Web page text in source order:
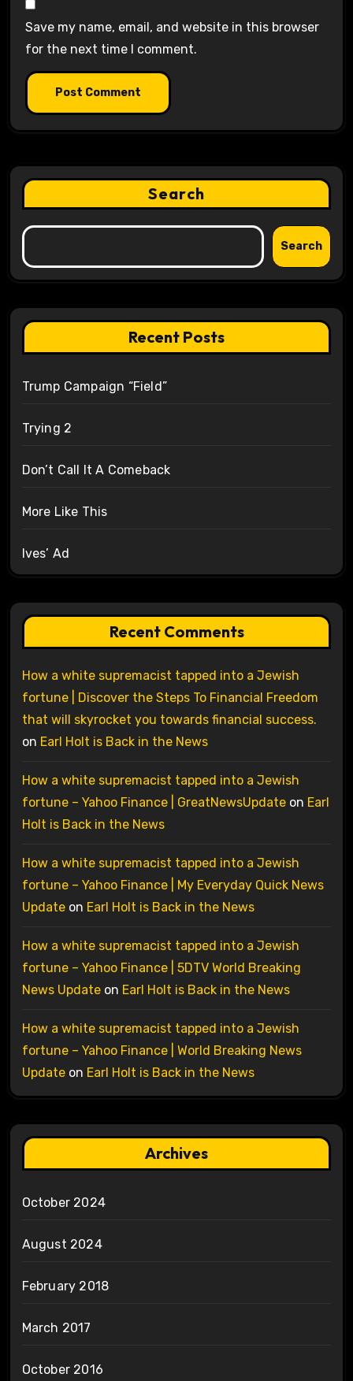
Save my name, email, and website in this browser
for the next time I comment.
Search
Search
Recent Posts
Trump Campaign “Field”
Trying 2
Don’t Call It A Comeback
More Like This
Ives’ Ad
Recent Comments
How a white supremacist tapped into a Jewish
fortune | Discover the Steps To Financial Freedom
that will skyrocket you towards financial success.
on Earl Holt is Back in the News
How a white supremacist tapped into a Jewish
fortune – Yahoo Finance | GreatNewsUpdateon Earl
Holt is Back in the News
How a white supremacist tapped into a Jewish
fortune – Yahoo Finance | My Everyday Quick News
Updateon Earl Holt is Back in the News
How a white supremacist tapped into a Jewish
fortune – Yahoo Finance | 5DTV World Breaking
News Updateon Earl Holt is Back in the News
How a white supremacist tapped into a Jewish
fortune – Yahoo Finance | World Breaking News
Updateon Earl Holt is Back in the News
Archives
October 2024
August 2024
February 2018
March 2017
October 2016